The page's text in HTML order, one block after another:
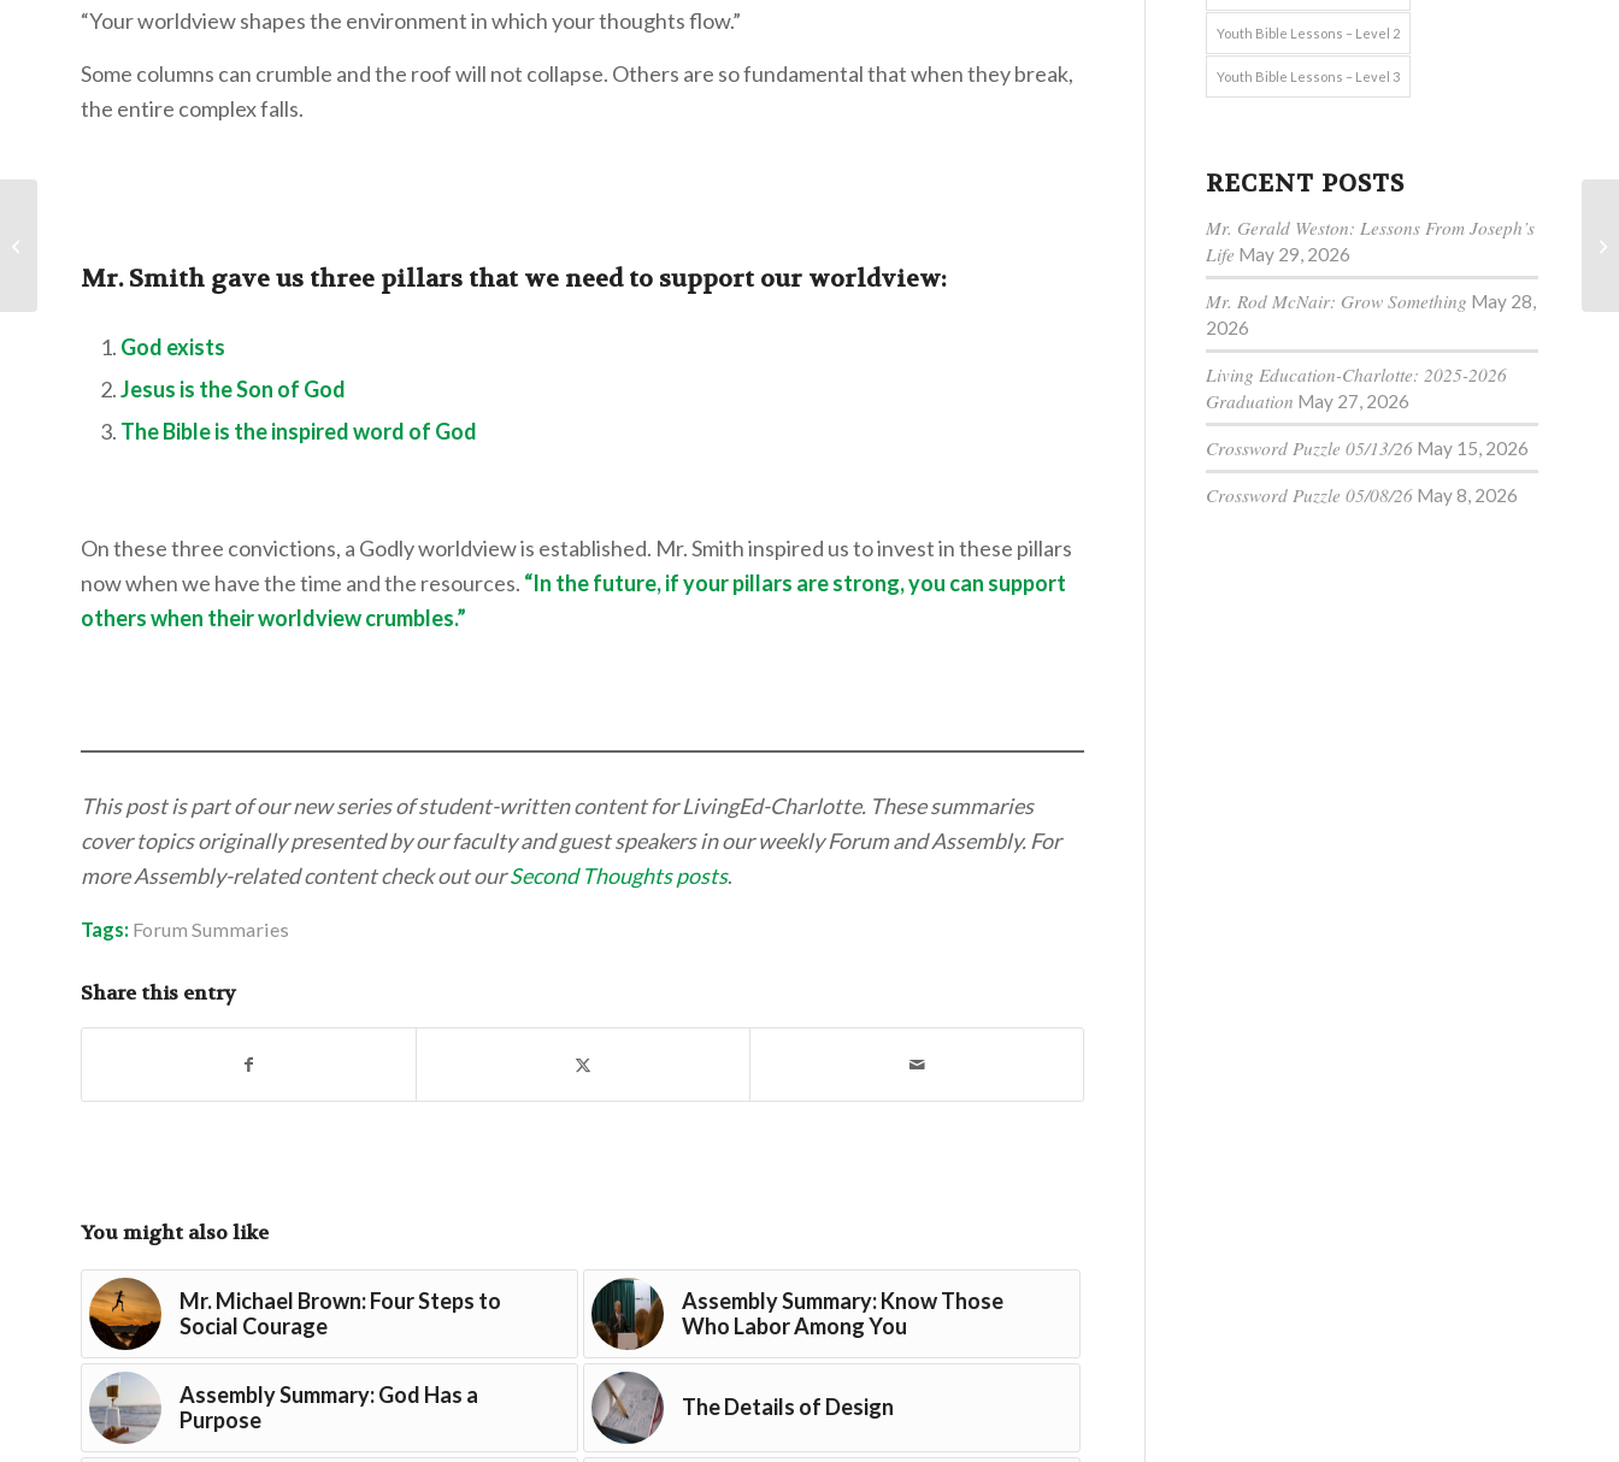
“Your worldview shapes the environment in which your thoughts flow.”
Some columns can crumble and the roof will not collapse. Others are so fundamental that when they break,
the entire complex falls.
Mr. Smith gave us three pillars that we need to support our worldview:
God exists
Jesus is the Son of God
The Bible is the inspired word of God
On these three convictions, a Godly worldview is established. Mr. Smith inspired us to invest in these pillars
now when we have the time and the resources. “In the future, if your pillars are strong, you can support
others when their worldview crumbles.”
This post is part of our new series of student-written content for LivingEd-Charlotte. These summaries
cover topics originally presented by our faculty and guest speakers in our weekly Forum and Assembly. For
more Assembly-related content check out ourSecond Thoughts posts.
Tags: Forum Summaries
Share this entry
You might also like
Mr. Michael Brown: Four Steps to
Social Courage
Assembly Summary: Know Those
Who Labor Among You
Assembly Summary: God Has a
Purpose
The Details of Design
Youth Bible Lessons – Level 2
Youth Bible Lessons – Level 3
RECENT POSTS
Mr. Gerald Weston: Lessons From Joseph’s
Life May 29, 2026
Mr. Rod McNair: Grow Something May 28,
2026
Living Education-Charlotte: 2025-2026
Graduation May 27, 2026
Crossword Puzzle 05/13/26 May 15, 2026
Crossword Puzzle 05/08/26 May 8, 2026
Personality